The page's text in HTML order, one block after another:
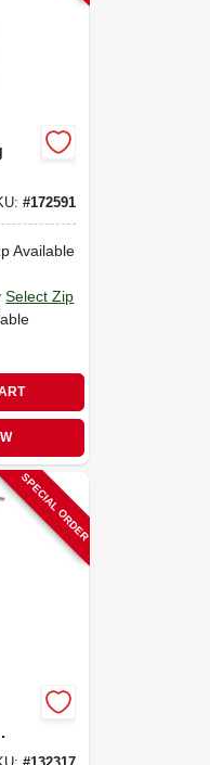
#172591
Available
Select Zip
SPECIAL ORDER
In.